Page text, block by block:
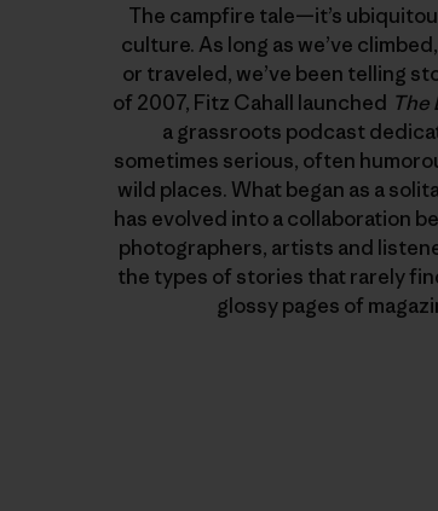
The campfire tale—it’s
culture. As long as we’ve
or traveled, we’ve been telling
of 2007, Fitz Cahall launched The
a grassroots podcast
sometimes serious, often
wild places. What began as a
has evolved into a collaboration
photographers, artists and
the types of stories that rarely
glossy pages of